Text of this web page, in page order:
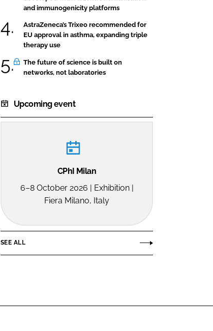
and immunogenicity platforms
AstraZeneca’s Trixeo recommended for
EU approval in asthma, expanding triple
therapy use
The future of science is built on
networks, not laboratories
Upcoming event
CPhI Milan
6–8 October 2026 | Exhibition |
Fiera Milano, Italy
SEE ALL